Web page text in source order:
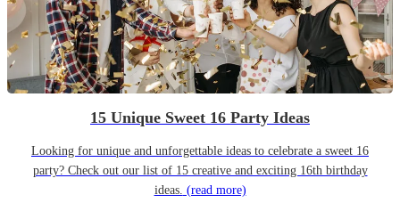
15 Unique Sweet 16 Party Ideas
Looking for unique and unforgettable ideas to celebrate a sweet 16
party? Check out our list of 15 creative and exciting 16th birthday
ideas. (read more)